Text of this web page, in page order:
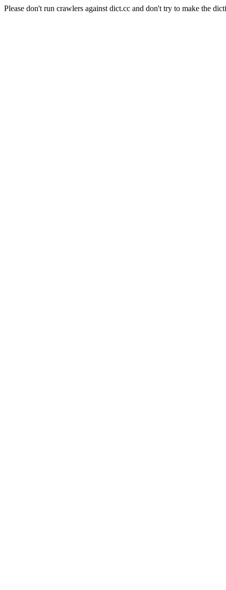
Please don't run crawlers against dict.cc and don't try to make the